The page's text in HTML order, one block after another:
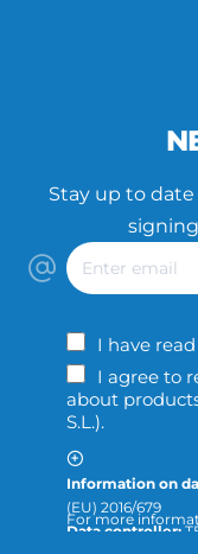
Stay up to
Enter
email
I have
I agree to
about products
S.L.).
Information on
(EU) 2016/679
Data controller:
For more